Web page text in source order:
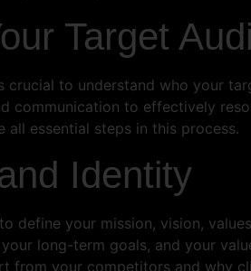
Target
crucial to understand who your
communication to effectively
all essential steps in this process.
Identity
define your mission, vision,
long-term goals, and your
from your competitors and why